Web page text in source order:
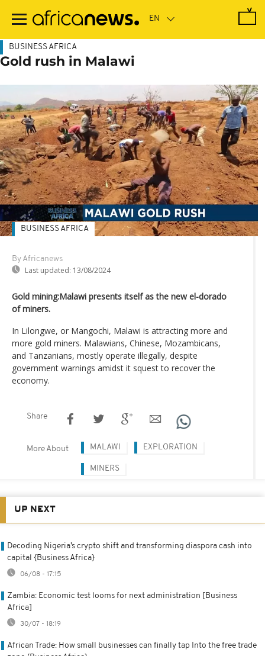
main
BUSINESS AFRICA
Gold rush in Malawi
By Africanews
Last updated: 13/08/2024
BUSINESS AFRICA
Gold mining:Malawi presents itself as the new el-dorado
of miners.
In Lilongwe, or Mangochi, Malawi is attracting more and
more gold miners. Malawians, Chinese, Mozambicans,
and Tanzanians, mostly operate illegally, despite
government warnings amidst it squest to recover the
economy.
Share
More About MALAWI EXPLORATION
MINERS
UP NEXT
Decoding Nigeria’s crypto shift and transforming diaspora cash into
capital {Business Africa}
06/08 - 17:15
Zambia: Economic test looms for next administration [Business
Africa]
30/07 - 18:19
African Trade: How small businesses can finally tap Into the free trade